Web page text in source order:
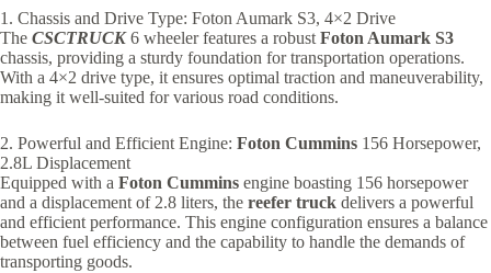
1. Chassis and Drive Type: Foton Aumark S3, 4×2 Drive
The CSCTRUCK6 wheeler features a robust Foton Aumark S3
chassis, providing a sturdy foundation for transportation operations.
With a 4×2 drive type, it ensures optimal traction and maneuverability,
making it well-suited for various road conditions.
2. Powerful and Efficient Engine: Foton Cummins 156 Horsepower,
2.8L Displacement
Equipped with a Foton Cummins engine boasting 156 horsepower
and a displacement of 2.8 liters, the reefer truck delivers a powerful
and efficient performance. This engine configuration ensures a balance
between fuel efficiency and the capability to handle the demands of
transporting goods.